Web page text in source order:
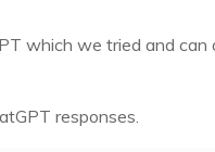
which we tried and
responses.